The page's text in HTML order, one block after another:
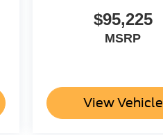
$95,225
MSRP
View Vehicle